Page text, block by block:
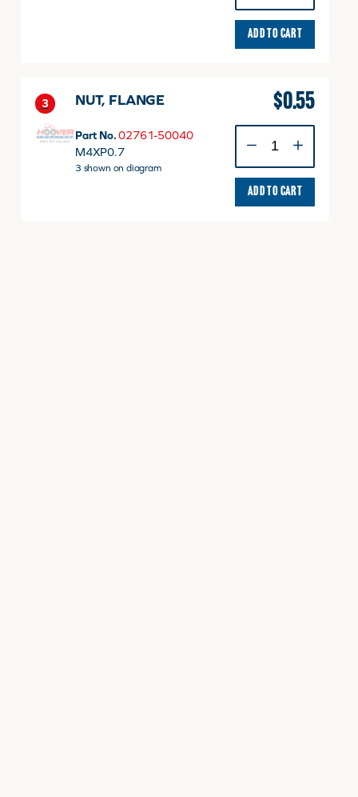
CORD
quantity
ADD TO CART
3 NUT, FLANGE
Part No. 02761-50040
M4XP0.7
3 shown on diagram
$0.55
FLANGE
quantity
ADD TO CART